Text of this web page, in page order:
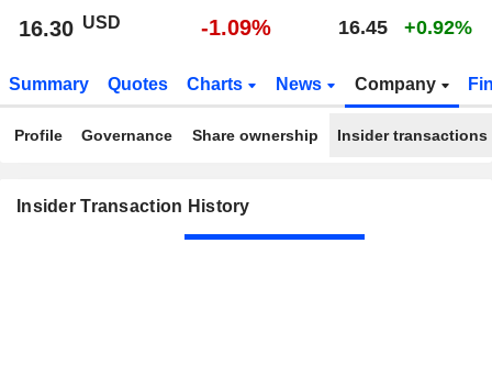
16.30 USD -1.09% 16.45 +0.92%
Summary Quotes Charts News Company
Profile Governance Share ownership Insider transactions
Insider Transaction History